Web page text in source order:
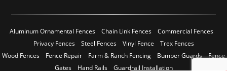
Aluminum Ornamental Fences Chain Link Fences
Commercial Fences
Privacy Fences
Steel Fences Vinyl Fence
Trex Fences
Wood Fences
Fence Repair Farm & Ranch Fencing Bumper Guards
Fence
Gates
Hand Rails Guardrail Installation